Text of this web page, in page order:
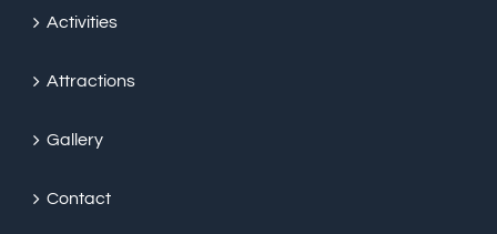
Activities
Attractions
Gallery
Contact